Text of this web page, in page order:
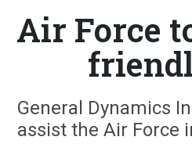
Air Force
General Dynamics
assist the Air Force